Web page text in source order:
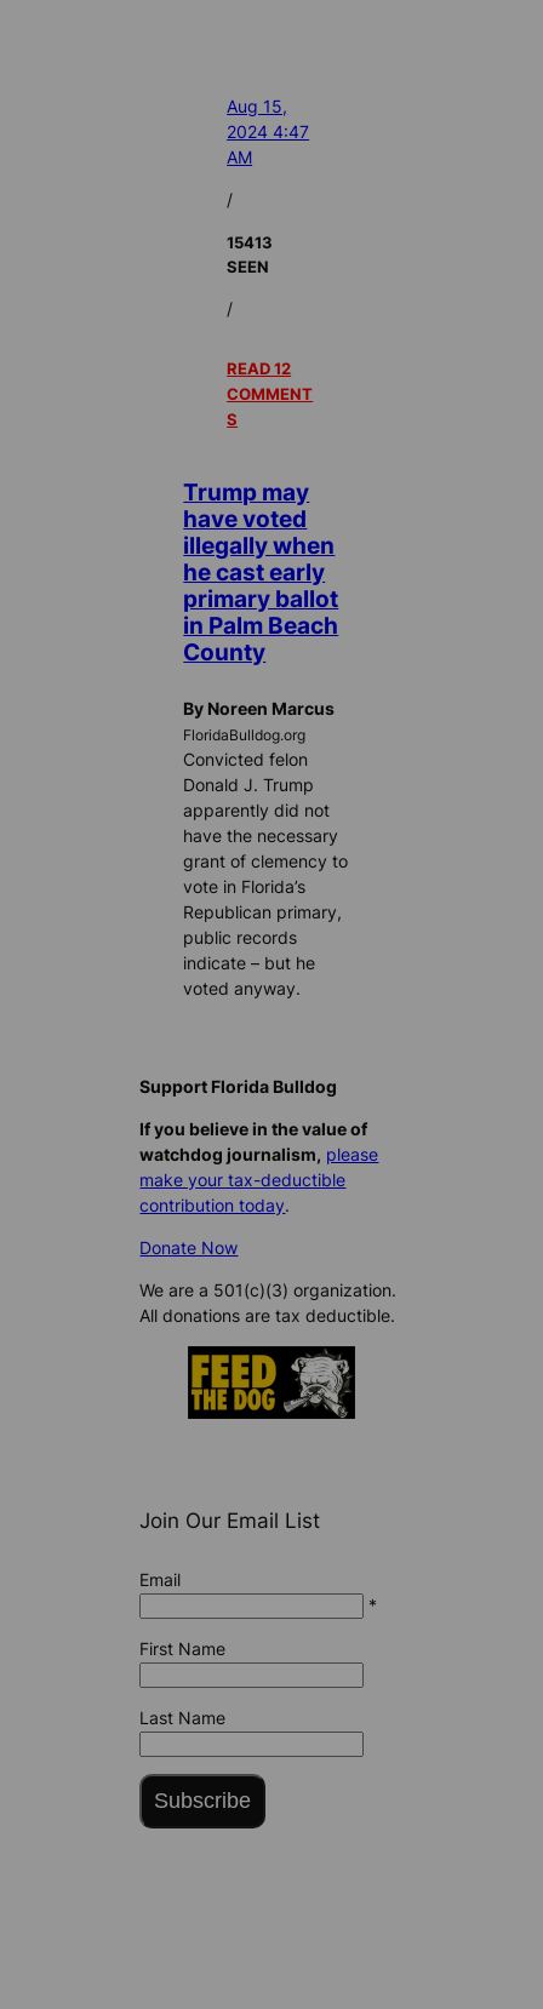
Aug 15,
2024 4:47
AM
/
15413
SEEN
/
READ 12
COMMENT
S
Trump may
have voted
illegally when
he cast early
primary ballot
in Palm Beach
County
By Noreen Marcus
FloridaBulldog.org
Convicted felon
Donald J. Trump
apparently did not
have the necessary
grant of clemency to
vote in Florida’s
Republican primary,
public records
indicate – but he
voted anyway.
Support Florida Bulldog
If you believe in the value of
watchdog journalism, please
make your tax-deductible
contribution today.
Donate Now
We are a 501(c)(3) organization.
All donations are tax deductible.
Join Our Email List
Email
*
First Name
Last Name
Subscribe